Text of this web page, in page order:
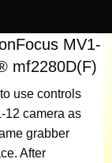
MV1-
mf2280D(F)
use controls
12 camera as
grabber
After